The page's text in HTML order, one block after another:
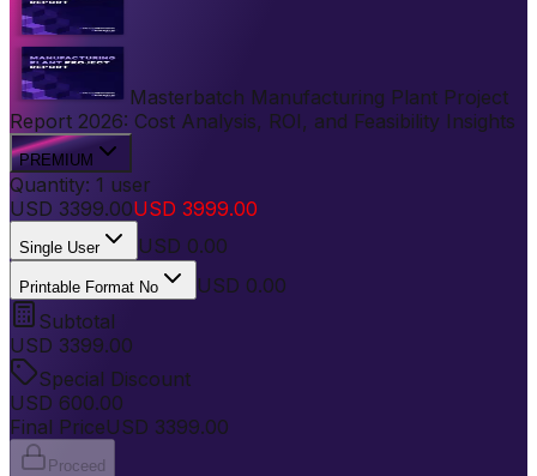
Masterbatch Manufacturing Plant Project
Report 2026: Cost Analysis, ROI, and Feasibility Insights
PREMIUM
Quantity: 1 user
USD 3399.00USD 3999.00
Single User USD 0.00
Printable Format No
USD 0.00
Subtotal
USD 3399.00
Special Discount
USD 600.00
Final PriceUSD 3399.00
Proceed